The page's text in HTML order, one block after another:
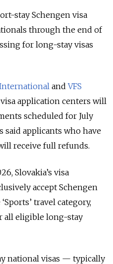
stay Schengen visa
through the end of
for long-stay visas
and VFS
visa application centers will
scheduled for July
said applicants who have
receive full refunds.
Slovakia’s visa
accept Schengen
travel category,
all eligible long-stay
national visas — typically